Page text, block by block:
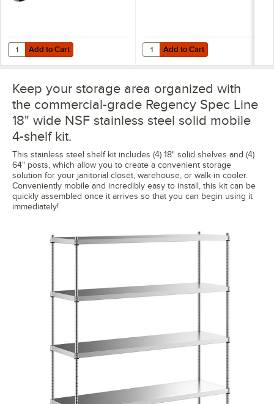
Add to Cart
Quantity for Regency Black Post Clamp
Add to Cart Add to Cart
Quantity for Regency 18" NSF
Add to Cart
Keep your storage area organized with
the commercial-grade Regency Spec Line
18" wide NSF stainless steel solid mobile
4-shelf kit.
This stainless steel shelf kit includes (4) 18" solid shelves and (4)
64" posts, which allow you to create a convenient storage
solution for your janitorial closet, warehouse, or walk-in cooler.
Conveniently mobile and incredibly easy to install, this kit can be
quickly assembled once it arrives so that you can begin using it
immediately!